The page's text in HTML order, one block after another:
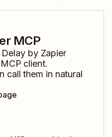
MCP
Delay by Zapier
client.
call them in natural